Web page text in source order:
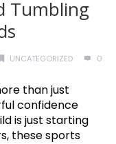
Tumbling
UNCATEGORIZED 0
than just
confidence
is just starting
these sports